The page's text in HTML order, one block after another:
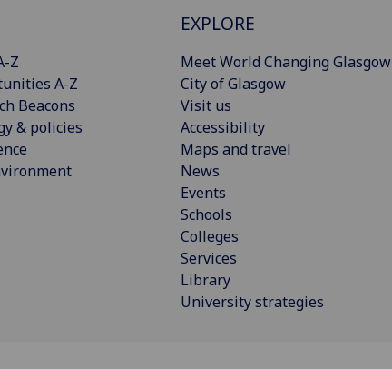
Z
A-Z
Beacons
& policies
EXPLORE
Meet World Changing Glasgow
City of Glasgow
Visit us
Accessibility
Maps and travel
News
Events
Schools
Colleges
Services
Library
University strategies